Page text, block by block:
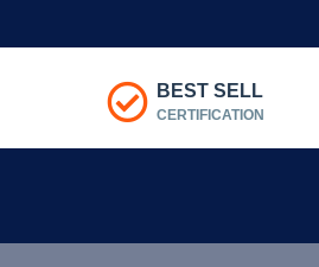
BEST SELL
CERTIFICATION